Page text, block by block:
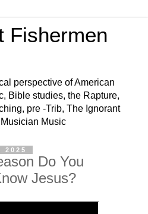
Fishermen
perspective of American
Bible studies, the Rapture,
pre -Trib, The Ignorant
Music
2025
Do You
Jesus?